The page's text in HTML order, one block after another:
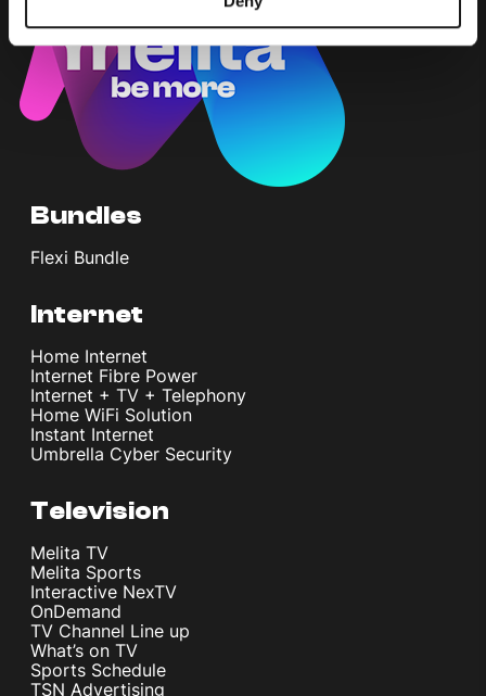
Bundles
Flexi Bundle
Internet
Home Internet
Internet Fibre Power
Internet + TV + Telephony
Home WiFi Solution
Instant Internet
Umbrella Cyber Security
Television
Melita TV
Melita Sports
Interactive NexTV
OnDemand
TV Channel Line up
What’s on TV
Sports Schedule
TSN Advertising